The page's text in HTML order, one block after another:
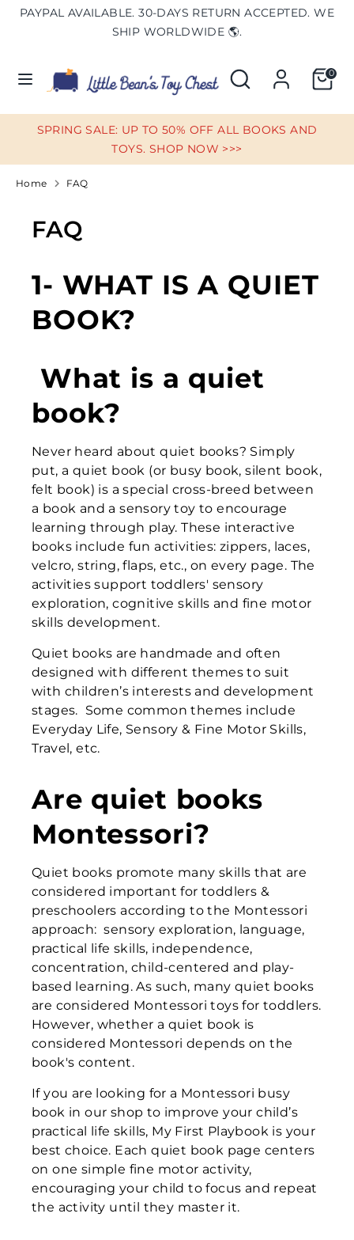
SkipPAYPAL AVAILABLE. 30-DAYS RETURN ACCEPTED. WE
SHIP WORLDWIDE 🌎.
Search
Search
our
0
UNITED STATES (USD $)
SearchSearch
our
store
SPRING SALE: UP TO 50% OFF ALL BOOKS AND
TOYS. SHOP NOW >>>
Home FAQ
FAQ
1- WHAT IS A QUIET
BOOK?
What is a quiet
book?
Never heard about quiet books? Simply
put, a quiet book (or busy book, silent book,
felt book) is a special cross-breed between
a book and a sensory toy to encourage
learning through play. These interactive
books include fun activities: zippers, laces,
velcro, string, flaps, etc., on every page. The
activities support toddlers' sensory
exploration, cognitive skills and fine motor
skills development.
Quiet books are handmade and often
designed with different themes to suit
with children’s interests and development
stages. Some common themes include
Everyday Life, Sensory & Fine Motor Skills,
Travel, etc.
Are quiet books
Montessori?
Quiet books promote many skills that are
considered important for toddlers &
preschoolers according to the Montessori
approach: sensory exploration, language,
practical life skills, independence,
concentration, child-centered and play-
based learning. As such, many quiet books
are considered Montessori toys for toddlers.
However, whether a quiet book is
considered Montessori depends on the
book's content.
If you are looking for a Montessori busy
book in our shop to improve your child’s
practical life skills, My First Playbook is your
best choice. Each quiet book page centers
on one simple fine motor activity,
encouraging your child to focus and repeat
the activity until they master it.